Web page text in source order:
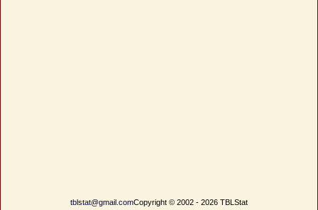
tblstat@gmail.comCopyright © 2002 - 2026 TBLStat